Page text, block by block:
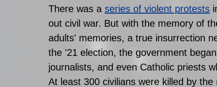
There was a series of violent protests
out civil war. But with the memory of
adults' memories, a true insurrection
the '21 election, the government
journalists, and even Catholic priests
At least 300 civilians were killed by